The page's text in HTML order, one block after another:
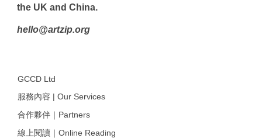
the UK and China.
hello@artzip.org
GCCD Ltd
服務內容 | Our Services
合作夥伴｜Partners
線上閱讀｜Online Reading